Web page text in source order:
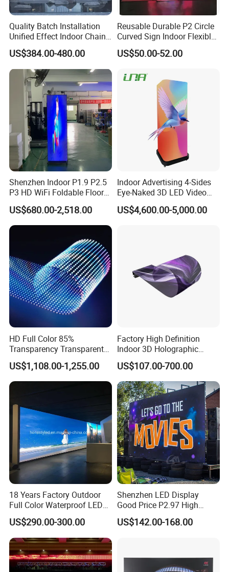
Quality Batch Installation
Unified Effect Indoor Chain
Store Promotion Screen
Transparent LED Screen
US$384.00-480.00
Reusable Durable P2 Circle
Curved Sign Indoor Flexible
LED Display for
Advertisement
US$50.00-52.00
Shenzhen Indoor P1.9 P2.5
P3 HD WiFi Foldable Floor
Stand Mirror LED Poster
Display Panel Advertising
LED Screen Poster
US$680.00-2,518.00
Indoor Advertising 4-Sides
Eye-Naked 3D LED Video
Screen Display with Wheels
US$4,600.00-5,000.00
HD Full Color 85%
Transparency Transparent
LED Display Film for Glass
Windows
US$1,108.00-1,255.00
Factory High Definition
Indoor 3D Holographic
Transparent Flexible
Advertising LED TV Film
Video Giant Screen for
Glass Curtain Wall
US$107.00-700.00
18 Years Factory Outdoor
Full Color Waterproof LED
Screen P2.5 P3.076 P3.91
P4 P5 P6 P10 Advertising
Rental LED Display
US$290.00-300.00
Shenzhen LED Display
Good Price P2.97 High
Refresh Outdoor Advertising
Stage LED Screen
US$142.00-168.00